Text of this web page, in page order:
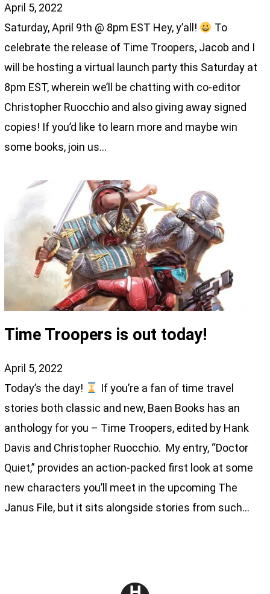
April 5, 2022
Saturday, April 9th @ 8pm EST Hey, y’all!
To
celebrate the release of Time Troopers, Jacob and I
will be hosting a virtual launch party this Saturday at
8pm EST, wherein we’ll be chatting with co-editor
Christopher Ruocchio and also giving away signed
copies! If you’d like to learn more and maybe win
some books, join us…
Time Troopers is out today!
April 5, 2022
Today’s the day!
If you’re a fan of time travel
stories both classic and new, Baen Books has an
anthology for you – Time Troopers, edited by Hank
Davis and Christopher Ruocchio. My entry, “Doctor
Quiet,” provides an action-packed first look at some
new characters you’ll meet in the upcoming The
Janus File, but it sits alongside stories from such…